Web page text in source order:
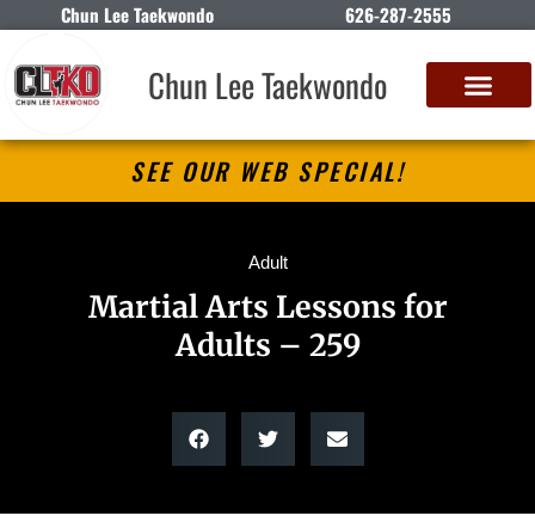
Chun Lee Taekwondo 626-287-2555
Chun Lee Taekwondo
SEE OUR WEB SPECIAL!
Adult
Martial Arts Lessons for
Adults – 259